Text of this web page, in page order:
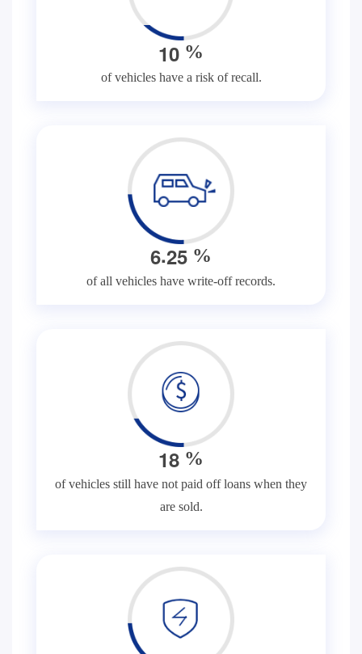
10 %
of vehicles have a risk of recall.
6.25 %
of all vehicles have write-off records.
18 %
of vehicles still have not paid off loans when they
are sold.